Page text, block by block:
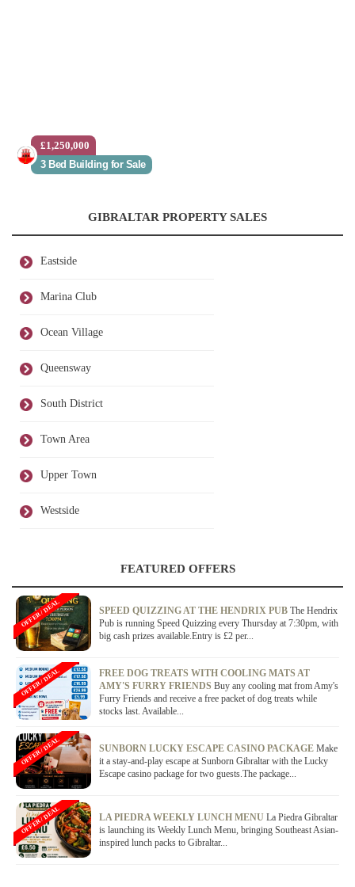
£1,250,000
3 Bed Building for Sale
GIBRALTAR PROPERTY SALES
Eastside
Marina Club
Ocean Village
Queensway
South District
Town Area
Upper Town
Westside
FEATURED OFFERS
SPEED QUIZZING AT THE HENDRIX PUB The Hendrix
Pub is running Speed Quizzing every Thursday at 7:30pm, with
big cash prizes available.Entry is £2 per...
OFFER / DEAL
FREE DOG TREATS WITH COOLING MATS AT
AMY'S FURRY FRIENDS Buy any cooling mat from Amy's
Furry Friends and receive a free packet of dog treats while
stocks last. Available...
OFFER / DEAL
SUNBORN LUCKY ESCAPE CASINO PACKAGE Make
it a stay-and-play escape at Sunborn Gibraltar with the Lucky
Escape casino package for two guests.The package...
OFFER / DEAL
LA PIEDRA WEEKLY LUNCH MENU La Piedra Gibraltar
is launching its Weekly Lunch Menu, bringing Southeast Asian-
inspired lunch packs to Gibraltar...
OFFER / DEAL